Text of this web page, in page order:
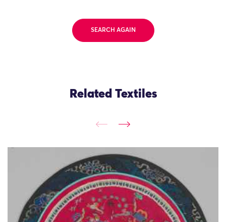
SEARCH AGAIN
Related Textiles